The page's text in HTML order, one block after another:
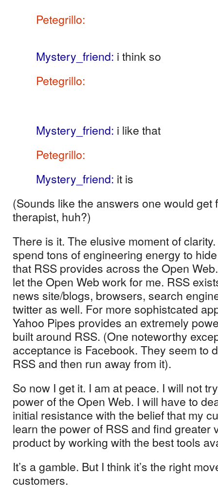
Petegrillo:
Mystery_friend: i think so
Petegrillo:
Mystery_friend: i like that
Petegrillo:
Mystery_friend: it is
(Sounds like the answers one would get
therapist, huh?)
There is it. The elusive moment of clarity.
spend tons of engineering energy to
that RSS provides across the Open Web.
let the Open Web work for me. RSS
news site/blogs, browsers, search
twitter as well. For more sophistcated
Yahoo Pipes provides an extremely
built around RSS. (One noteworthy
acceptance is Facebook. They seem to
RSS and then run away from it).
So now I get it. I am at peace. I will not
power of the Open Web. I will have to
initial resistance with the belief that my
learn the power of RSS and find greater
product by working with the best tools
It’s a gamble. But I think it’s the right
customers.